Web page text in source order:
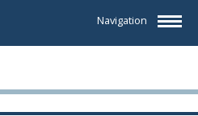
Navigation